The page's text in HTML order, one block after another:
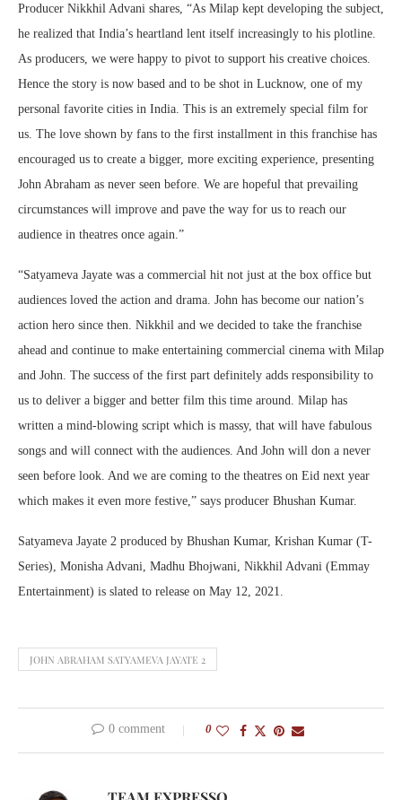
Producer Nikkhil Advani shares, “As Milap kept developing the subject,
he realized that India’s heartland lent itself increasingly to his plotline.
As producers, we were happy to pivot to support his creative choices.
Hence the story is now based and to be shot in Lucknow, one of my
personal favorite cities in India. This is an extremely special film for
us. The love shown by fans to the first installment in this franchise has
encouraged us to create a bigger, more exciting experience, presenting
John Abraham as never seen before. We are hopeful that prevailing
circumstances will improve and pave the way for us to reach our
audience in theatres once again.”
“Satyameva Jayate was a commercial hit not just at the box office but
audiences loved the action and drama. John has become our nation’s
action hero since then. Nikkhil and we decided to take the franchise
ahead and continue to make entertaining commercial cinema with Milap
and John. The success of the first part definitely adds responsibility to
us to deliver a bigger and better film this time around. Milap has
written a mind-blowing script which is massy, that will have fabulous
songs and will connect with the audiences. And John will don a never
seen before look. And we are coming to the theatres on Eid next year
which makes it even more festive,” says producer Bhushan Kumar.
Satyameva Jayate 2 produced by Bhushan Kumar, Krishan Kumar (T-
Series), Monisha Advani, Madhu Bhojwani, Nikkhil Advani (Emmay
Entertainment) is slated to release ‪on May 12, 2021.
JOHN ABRAHAM SATYAMEVA JAYATE 2
0 comment 0